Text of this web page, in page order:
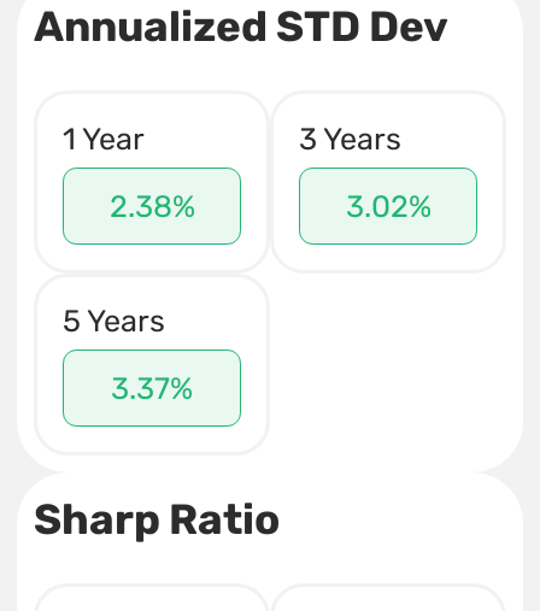
Annualized STD Dev
1 Year
2.38%
3 Years
3.02%
5 Years
3.37%
Sharp Ratio